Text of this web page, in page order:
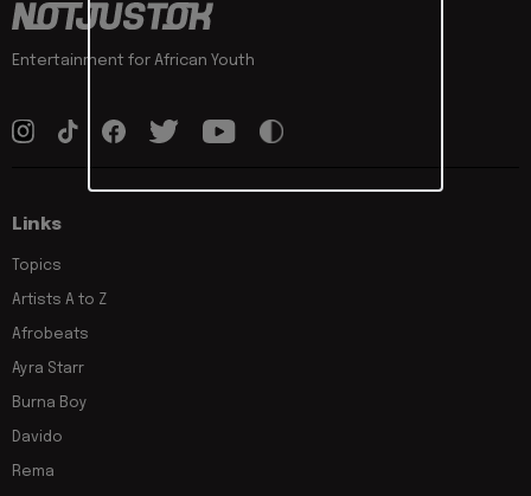
Entertainment for African Youth
Links
Topics
Artists A to Z
Afrobeats
Ayra Starr
Burna Boy
Davido
Rema